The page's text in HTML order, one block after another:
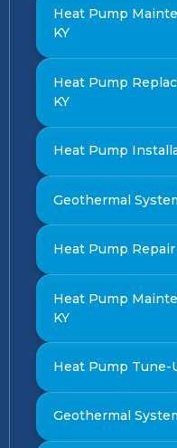
Heat Pump
KY
Heat Pump
KY
Heat Pump
Geothermal
Heat Pump
Heat Pump
KY
Heat Pump Tune-
Geothermal